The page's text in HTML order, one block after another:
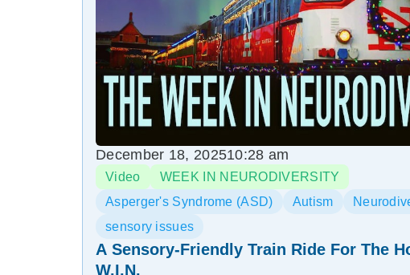
December 18, 202510:28 am
Video
WEEK IN NEURODIVERSITY
Asperger's Syndrome (ASD)
Autism
sensory issues
A Sensory-Friendly Train Ride For The
W.I.N.